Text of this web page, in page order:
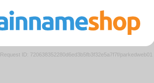
Request ID: 720638352280d6ed3b5fb3f32e5a7f7f/parkedweb01